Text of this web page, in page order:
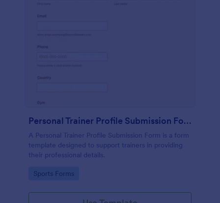
Personal Trainer Profile Submission Form
A Personal Trainer Profile Submission Form is a form
template designed to support trainers in providing
their professional details.
Go to Category:
Sports Forms